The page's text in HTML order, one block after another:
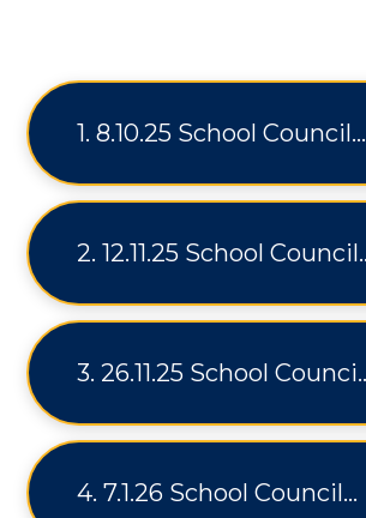
1. 8.10.25 School Council
2. 12.11.25 School Council
3. 26.11.25 School Council
4. 7.1.26 School Council